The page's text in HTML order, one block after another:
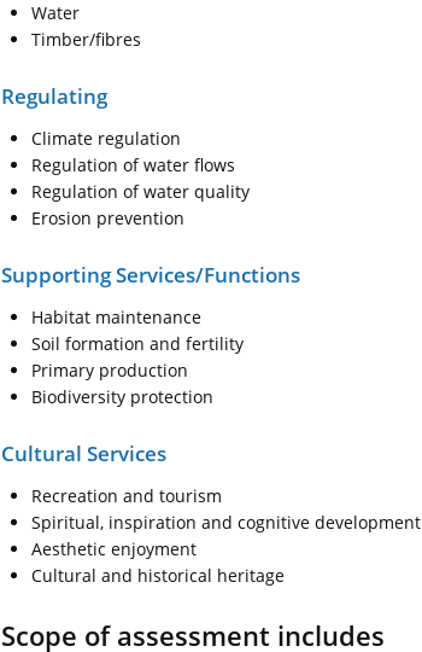
Water
Timber/fibres
Regulating
Climate regulation
Regulation of water flows
Regulation of water quality
Erosion prevention
Supporting Services/Functions
Habitat maintenance
Soil formation and fertility
Primary production
Biodiversity protection
Cultural Services
Recreation and tourism
Spiritual, inspiration and cognitive development
Aesthetic enjoyment
Cultural and historical heritage
Scope of assessment includes